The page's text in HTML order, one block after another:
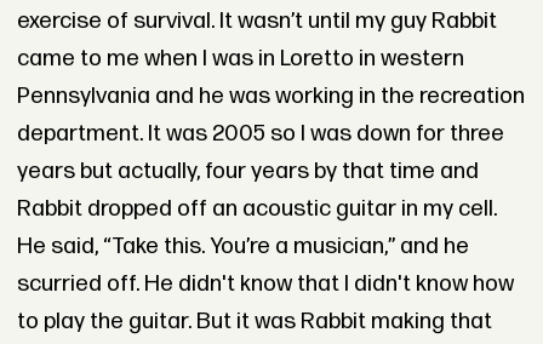
exercise of survival. It wasn’t until my guy Rabbit
came to me when I was in Loretto in western
Pennsylvania and he was working in the recreation
department. It was 2005 so I was down for three
years but actually, four years by that time and
Rabbit dropped off an acoustic guitar in my cell.
He said, “Take this. You’re a musician,” and he
scurried off. He didn't know that I didn't know how
to play the guitar. But it was Rabbit making that